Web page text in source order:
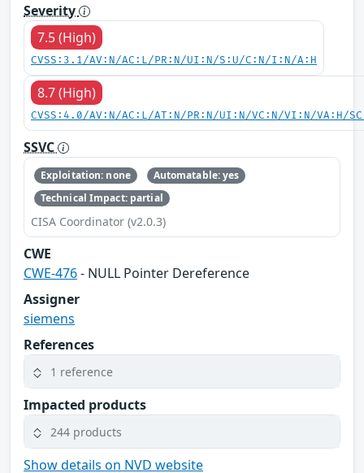
Severity
7.5 (High)
CVSS:3.1/AV:N/AC:L/PR:N/UI:N/S:U/C:N/I:N/A:H
8.7 (High)
CVSS:4.0/AV:N/AC:L/AT:N/PR:N/UI:N/VC:N/VI:N/VA:H/
SSVC
Exploitation: none
Automatable: yes
Technical Impact: partial
CISA Coordinator (v2.0.3)
CWE
CWE-476- NULL Pointer Dereference
Assigner
siemens
References
1 reference
Impacted products
244 products
Show details on NVD website